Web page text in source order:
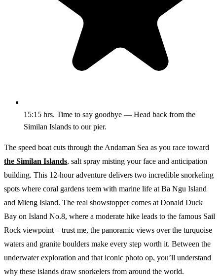
15:15 hrs. Time to say goodbye — Head back from the
Similan Islands to our pier.
The speed boat cuts through the Andaman Sea as you race toward
the Similan Islands, salt spray misting your face and anticipation
building. This 12-hour adventure delivers two incredible snorkeling
spots where coral gardens teem with marine life at Ba Ngu Island
and Mieng Island. The real showstopper comes at Donald Duck
Bay on Island No.8, where a moderate hike leads to the famous Sail
Rock viewpoint – trust me, the panoramic views over the turquoise
waters and granite boulders make every step worth it. Between the
underwater exploration and that iconic photo op, you’ll understand
why these islands draw snorkelers from around the world.